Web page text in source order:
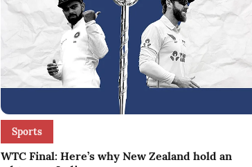
Sports
WTC Final: Here’s why New Zealand hold an